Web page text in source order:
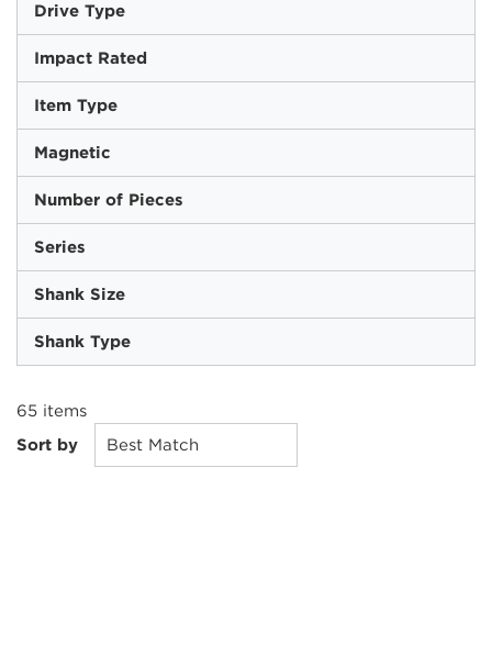
Drive Type
Impact Rated
Item Type
Magnetic
Number of Pieces
Series
Shank Size
Shank Type
65 items
Sort by